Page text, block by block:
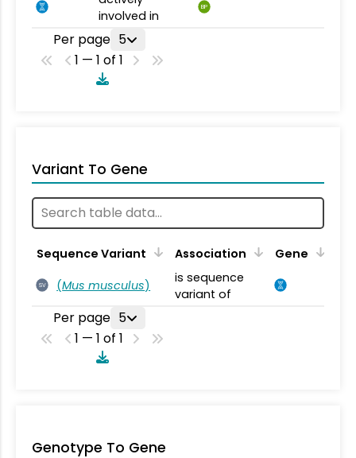
involved in
BP
Per page 5
1 — 1 of 1
Variant To Gene
Sequence Variant Association Gene
SV (Mus musculus)
is sequence
variant of
Per page 5
1 — 1 of 1
Genotype To Gene